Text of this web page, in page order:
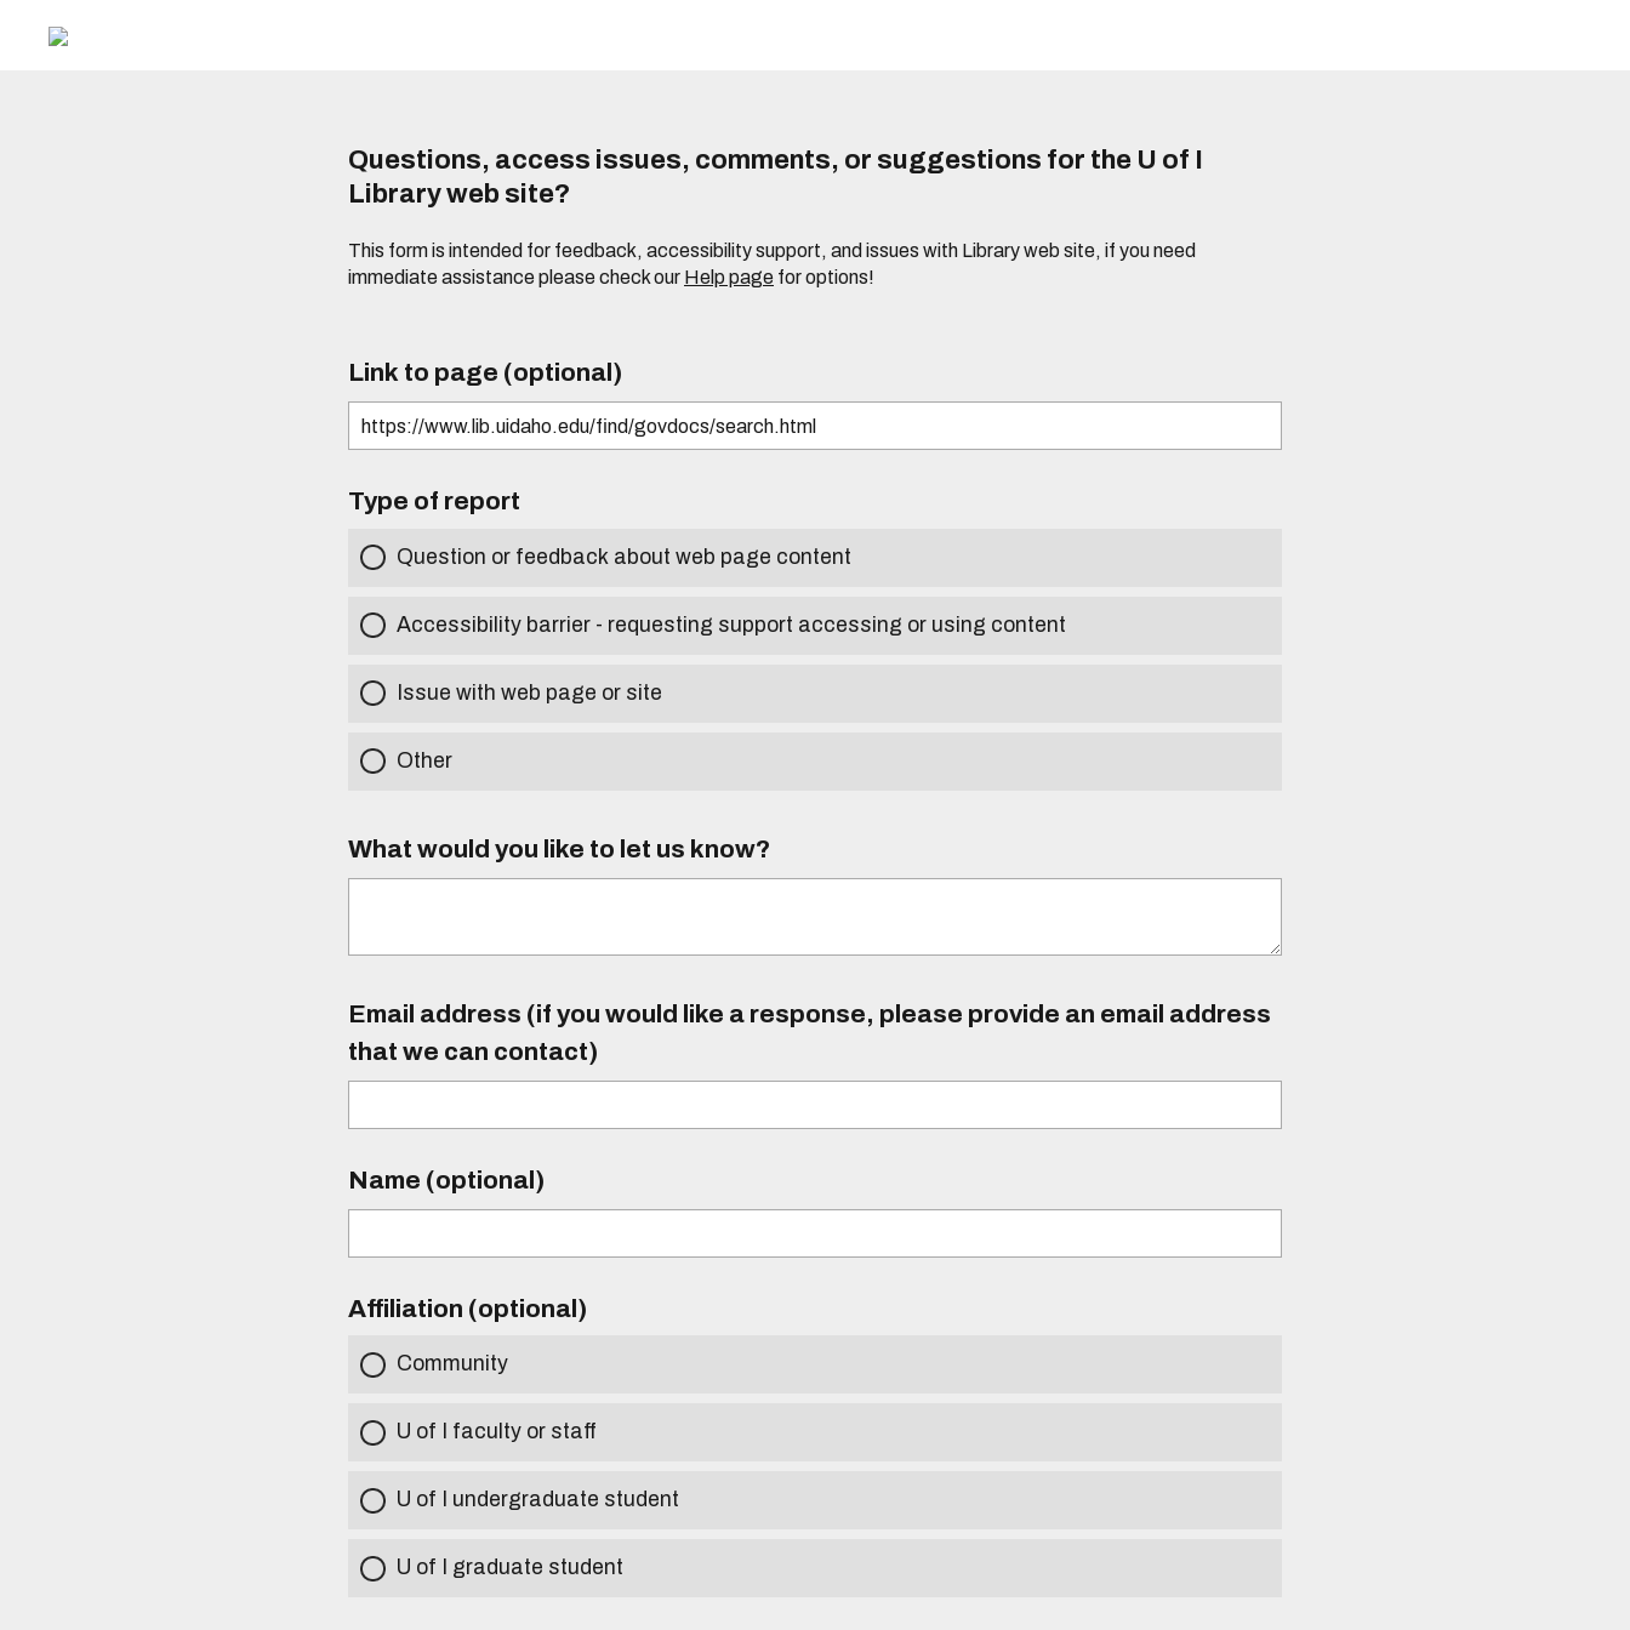
Questions, access issues, comments, or suggestions for the U of I
Library web site?
This form is intended for feedback, accessibility support, and issues with Library web site, if you need
immediate assistance please check our Help page for options!
Link to page (optional)
Type of report
Question or feedback about web page content
Accessibility barrier - requesting support accessing or using content
Issue with web page or site
Other
What would you like to let us know?
Email address (if you would like a response, please provide an email address
that we can contact)
Name (optional)
Affiliation (optional)
Community
U of I faculty or staff
U of I undergraduate student
U of I graduate student